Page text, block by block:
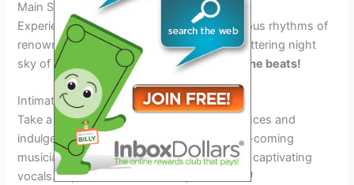
Main Stage Performances
Experience the soulful melodies and infectious rhythms of
renowned jazz and R&B artists under the glittering night
sky of Las Vegas.Get ready to groove to the beats!
Intimate Acoustic Sets
Take a break from the mainstage performances and
indulge in intimate acoustic sets by up-and-coming
musicians, showcasing their raw talent and captivating
vocals.Experience music in its purest form!